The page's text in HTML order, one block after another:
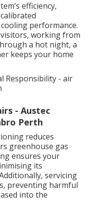
efficiency,
performance.
working from
a hot night, a
keeps your home
Responsibility - air
- Austec
Perth
reduces
greenhouse gas
ensures your
its
servicing
preventing harmful
into the